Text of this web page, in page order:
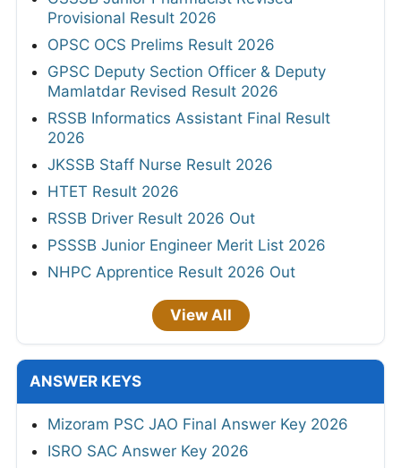
Provisional Result 2026
OPSC OCS Prelims Result 2026
GPSC Deputy Section Officer & Deputy
Mamlatdar Revised Result 2026
RSSB Informatics Assistant Final Result
2026
JKSSB Staff Nurse Result 2026
HTET Result 2026
RSSB Driver Result 2026 Out
PSSSB Junior Engineer Merit List 2026
NHPC Apprentice Result 2026 Out
View All
ANSWER KEYS
Mizoram PSC JAO Final Answer Key 2026
ISRO SAC Answer Key 2026